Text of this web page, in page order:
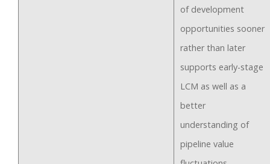
of development
opportunities sooner
rather than later
supports early-stage
LCM as well as a
better
understanding of
pipeline value